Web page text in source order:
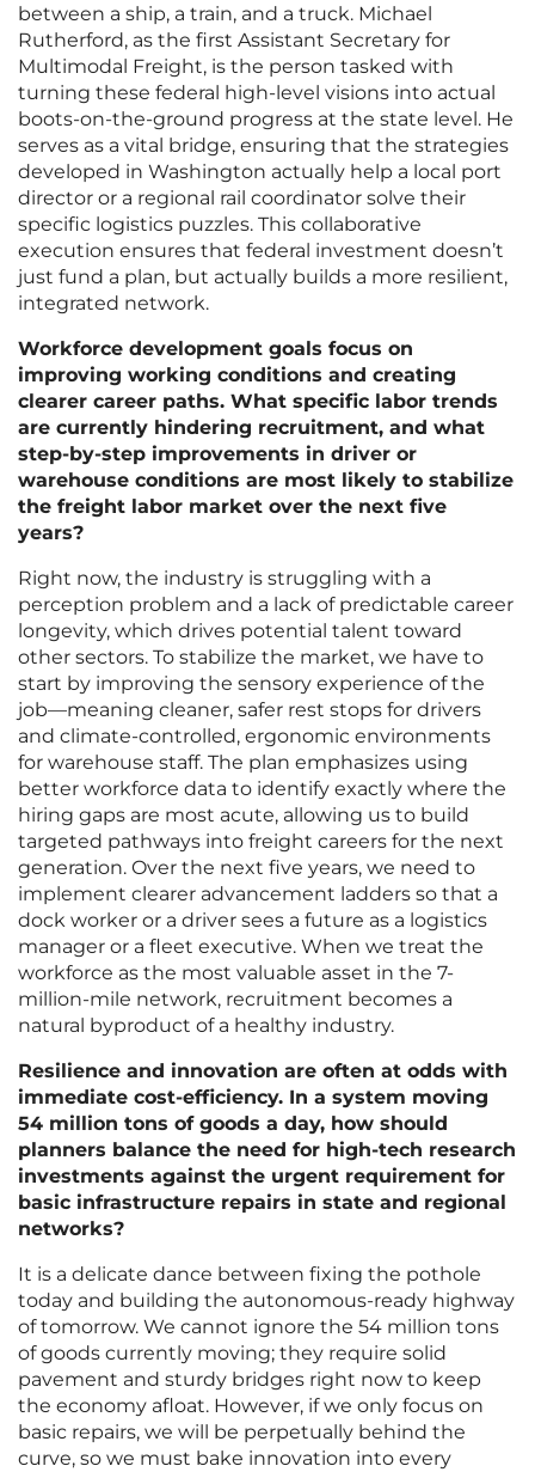
between a ship, a train, and a truck. Michael
Rutherford, as the first Assistant Secretary for
Multimodal Freight, is the person tasked with
turning these federal high-level visions into actual
boots-on-the-ground progress at the state level. He
serves as a vital bridge, ensuring that the strategies
developed in Washington actually help a local port
director or a regional rail coordinator solve their
specific logistics puzzles. This collaborative
execution ensures that federal investment doesn’t
just fund a plan, but actually builds a more resilient,
integrated network.
Workforce development goals focus on
improving working conditions and creating
clearer career paths. What specific labor trends
are currently hindering recruitment, and what
step-by-step improvements in driver or
warehouse conditions are most likely to stabilize
the freight labor market over the next five
years?
Right now, the industry is struggling with a
perception problem and a lack of predictable career
longevity, which drives potential talent toward
other sectors. To stabilize the market, we have to
start by improving the sensory experience of the
job—meaning cleaner, safer rest stops for drivers
and climate-controlled, ergonomic environments
for warehouse staff. The plan emphasizes using
better workforce data to identify exactly where the
hiring gaps are most acute, allowing us to build
targeted pathways into freight careers for the next
generation. Over the next five years, we need to
implement clearer advancement ladders so that a
dock worker or a driver sees a future as a logistics
manager or a fleet executive. When we treat the
workforce as the most valuable asset in the 7-
million-mile network, recruitment becomes a
natural byproduct of a healthy industry.
Resilience and innovation are often at odds with
immediate cost-efficiency. In a system moving
54 million tons of goods a day, how should
planners balance the need for high-tech research
investments against the urgent requirement for
basic infrastructure repairs in state and regional
networks?
It is a delicate dance between fixing the pothole
today and building the autonomous-ready highway
of tomorrow. We cannot ignore the 54 million tons
of goods currently moving; they require solid
pavement and sturdy bridges right now to keep
the economy afloat. However, if we only focus on
basic repairs, we will be perpetually behind the
curve, so we must bake innovation into every